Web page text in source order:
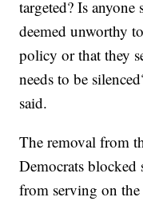
targeted? Is
deemed unworthy
policy or that they
needs to be
said.
The removal from
Democrats blocked
from serving on